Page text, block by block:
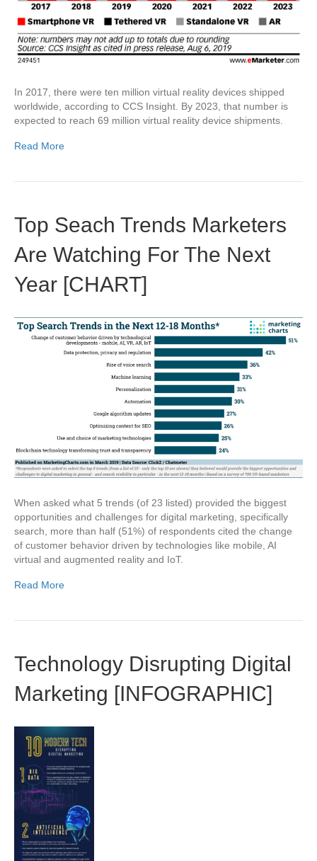
In 2017, there were ten million virtual reality devices shipped
worldwide, according to CCS Insight. By 2023, that number is
expected to reach 69 million virtual reality device shipments.
Read More
Top Seach Trends Marketers
Are Watching For The Next
Year [CHART]
When asked what 5 trends (of 23 listed) provided the biggest
opportunities and challenges for digital marketing, specifically
search, more than half (51%) of respondents cited the change
of customer behavior driven by technologies like mobile, AI
virtual and augmented reality and IoT.
Read More
Technology Disrupting Digital
Marketing [INFOGRAPHIC]